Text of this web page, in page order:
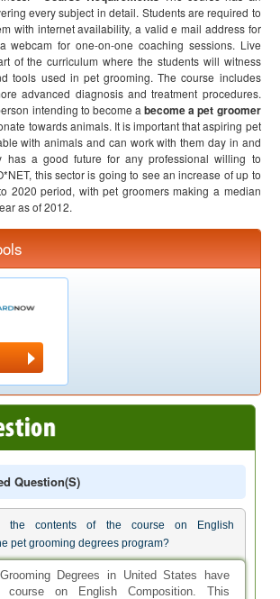
every subject in detail. Students are required to
with internet availability, a valid e mail address for
webcam for one-on-one coaching sessions. Live
of the curriculum where the students will witness
tools used in pet grooming. The course includes
advanced diagnosis and treatment procedures.
intending to become abecome a pet groomer
towards animals. It is important that aspiring pet
with animals and can work with them day in and
has a good future for any professional willing to
this sector is going to see an increase of up to
2020 period, with pet groomers making a median
as of 2012.
Question(s)
the contents of the course on English
pet grooming degrees program?
Degrees in United States have
course on English Composition. This